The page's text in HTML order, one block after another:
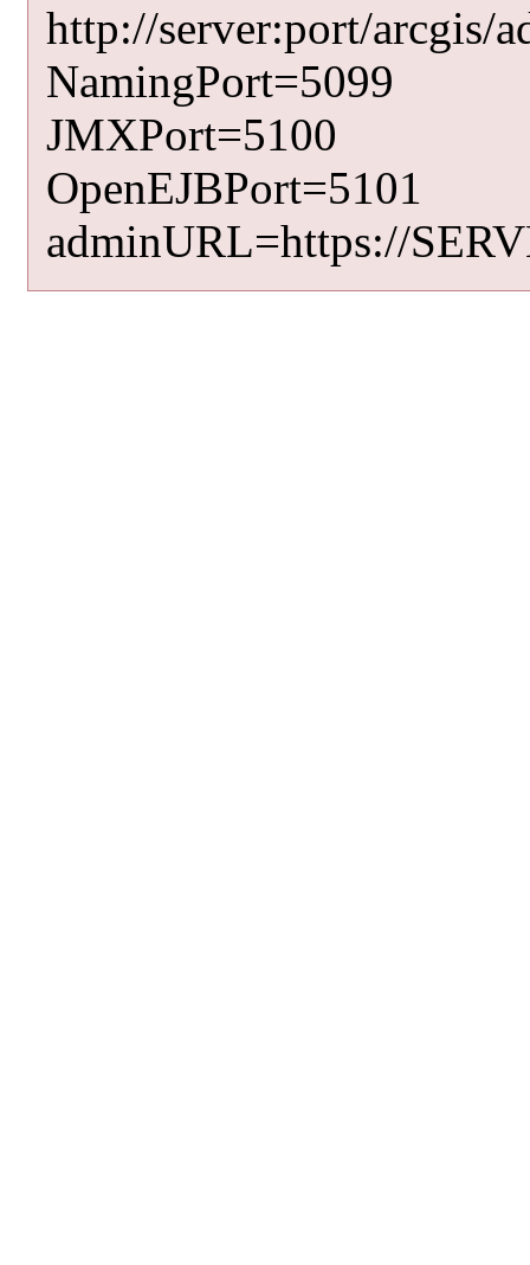
http://server:port/arcgis/
NamingPort=5099
JMXPort=5100
OpenEJBPort=5101
adminURL=https://